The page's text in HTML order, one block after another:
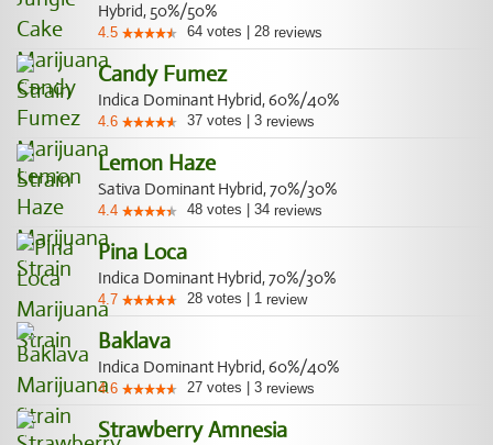
Hybrid, 50%/50%
4.5 64 votes 28 reviews
Candy Fumez
Indica Dominant Hybrid, 60%/40%
4.6 37 votes 3 reviews
Lemon Haze
Sativa Dominant Hybrid, 70%/30%
4.4 48 votes 34 reviews
Pina Loca
Indica Dominant Hybrid, 70%/30%
4.7 28 votes 1 review
Baklava
Indica Dominant Hybrid, 60%/40%
4.6 27 votes 3 reviews
Strawberry Amnesia